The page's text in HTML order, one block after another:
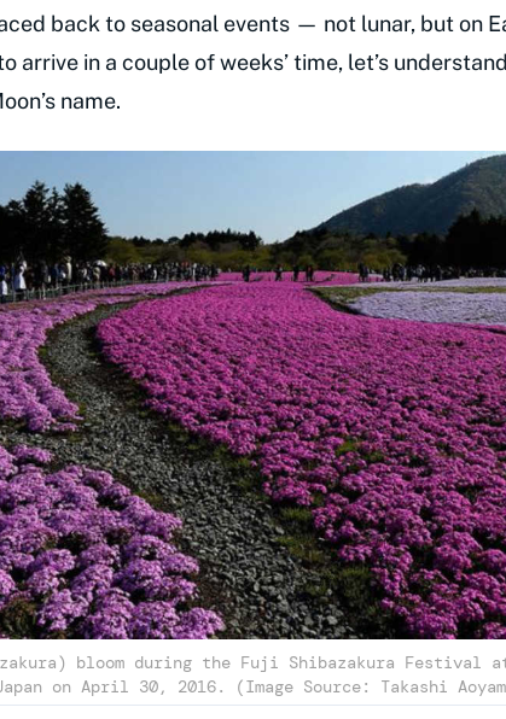
back to seasonal events — not lunar, but on
arrive in a couple of weeks’ time, let’s
name.
bloom during the Fuji Shibazakura Festival
on April 30, 2016. (Image Source: Takashi